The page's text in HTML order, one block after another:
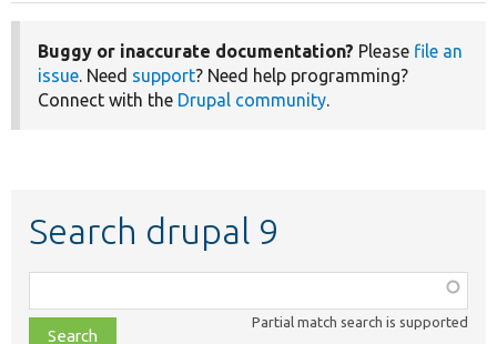
Buggy or inaccurate documentation? Please file an
issue. Need support? Need help programming?
Connect with the Drupal community.
Search drupal 9
class,
file,
Partial match search is supported